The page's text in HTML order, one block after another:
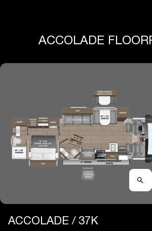
ACCOLADE
ACCOLADE / 37K